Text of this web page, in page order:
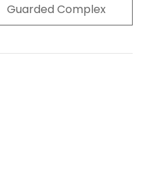
Guarded Complex